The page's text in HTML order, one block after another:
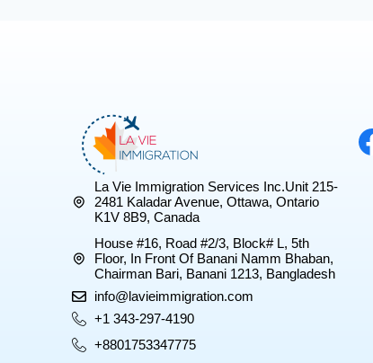
La Vie Immigration Services Inc.Unit 215-
2481 Kaladar Avenue, Ottawa, Ontario
K1V 8B9, Canada
House #16, Road #2/3, Block# L, 5th
Floor, In Front Of Banani Namm Bhaban,
Chairman Bari, Banani 1213, Bangladesh
info@lavieimmigration.com
+1 343-297-4190
+8801753347775